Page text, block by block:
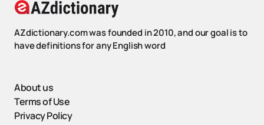
AZdictionary.com was founded in 2010, and our goal is to
have definitions for any English word
About us
Terms of Use
Privacy Policy